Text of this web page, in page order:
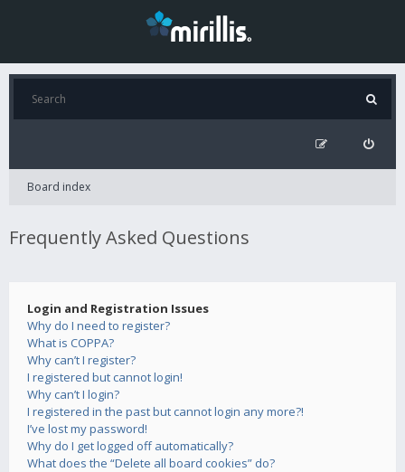
Board index
Frequently Asked Questions
Login and Registration Issues
Why do I need to register?
What is COPPA?
Why can’t I register?
I registered but cannot login!
Why can’t I login?
I registered in the past but cannot login any more?!
I’ve lost my password!
Why do I get logged off automatically?
What does the “Delete all board cookies” do?